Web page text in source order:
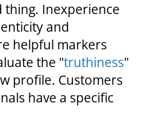
thing. Inexperience
and
helpful markers
the "truthiness"
profile. Customers
have a specific